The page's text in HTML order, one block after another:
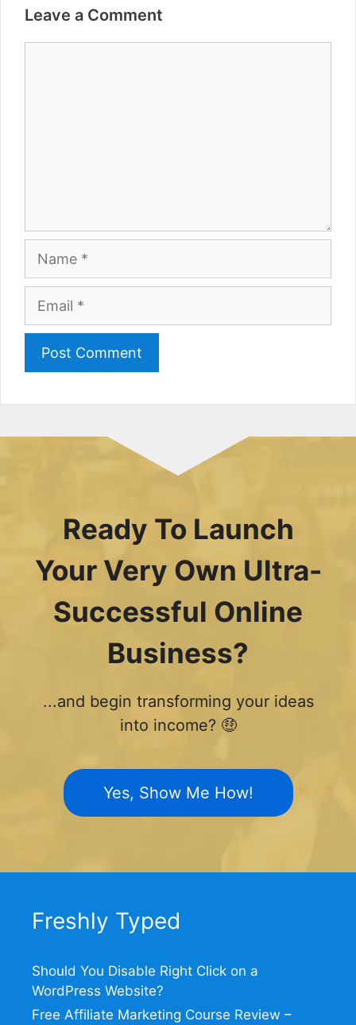
Leave a Comment
Ready To Launch
Your Very Own Ultra-
Successful Online
Business?
...and begin transforming your ideas
into income? 🤑
Yes, Show Me How!
Freshly Typed
Should You Disable Right Click on a
WordPress Website?
Free Affiliate Marketing Course Review –